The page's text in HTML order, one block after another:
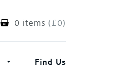
0 items (£0)
Find Us